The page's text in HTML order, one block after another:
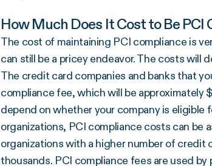
How Much Does It Cost to Be PCI
The cost of maintaining PCI compliance is
can still be a pricey endeavor. The costs will
The credit card companies and banks that
compliance fee, which will be approximately
depend on whether your company is eligible
organizations, PCI compliance costs can be
organizations with a higher number of credit
thousands. PCI compliance fees are used